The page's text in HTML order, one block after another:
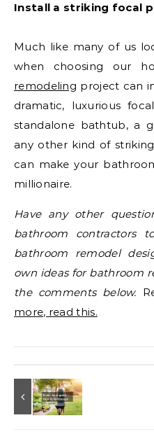
Install a striking focal
Much like many of us
when choosing our
remodeling project can
dramatic, luxurious
standalone bathtub, a
any other kind of
can make your
millionaire.
Have any other
bathroom contractors
bathroom remodel
own ideas for bathroom
the comments below.
more, read this.